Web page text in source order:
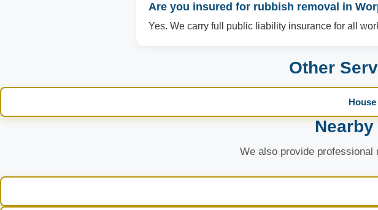
Are you insured for rubbish removal in
Yes. We carry full public liability insurance for all
Other
Nearby
We also provide professional